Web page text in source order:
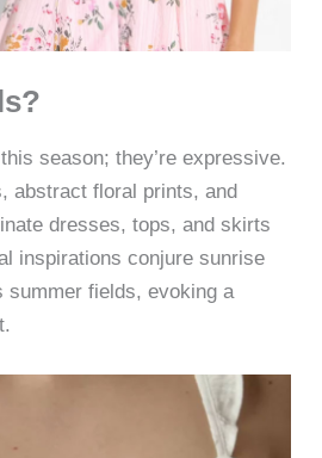
season; they’re expressive.
abstract floral prints, and
dresses, tops, and skirts
inspirations conjure sunrise
summer fields, evoking a